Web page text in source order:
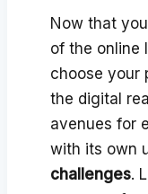
Now that
of the online
choose your
the digital
avenues for
with its own
challenges.